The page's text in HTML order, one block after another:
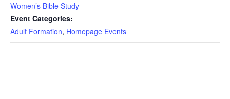
Women’s Bible Study
Event Categories:
Adult Formation, Homepage Events